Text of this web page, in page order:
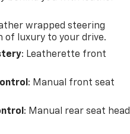
wrapped steering
of luxury to your drive.
: Leatherette front
: Manual front seat
: Manual rear seat head